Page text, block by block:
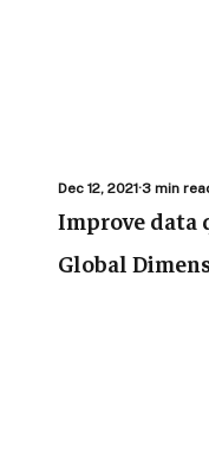
Improve data
Global
Dec 12, 20213 min